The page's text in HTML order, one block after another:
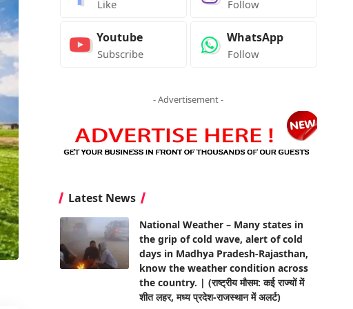
Like Follow
Youtube
Subscribe
WhatsApp
Follow
- Advertisement -
Latest News
National Weather – Many states in
the grip of cold wave, alert of cold
days in Madhya Pradesh-Rajasthan,
know the weather condition across
the country. | (राष्ट्रीय मौसम: कई राज्यों में
शीत लहर, मध्य प्रदेश-राजस्थान में अलर्ट)